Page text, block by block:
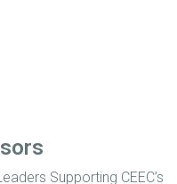
Supporting CEEC’s